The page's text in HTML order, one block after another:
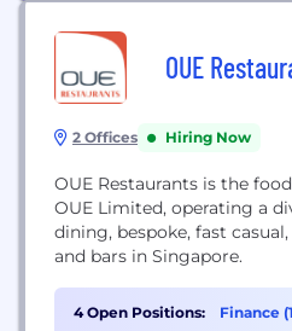
OUE
2 Offices Hiring Now
OUE Restaurants is the
OUE Limited, operating a
dining, bespoke, fast
and bars in Singapore.
4 Open Positions: Finance